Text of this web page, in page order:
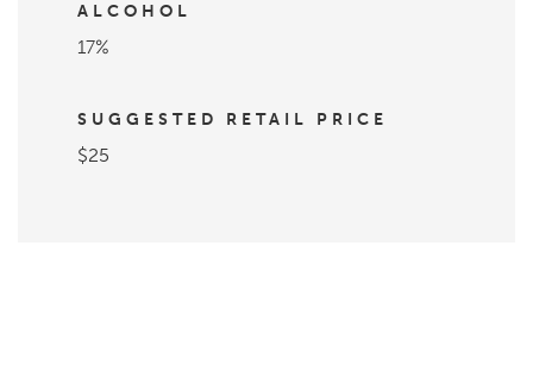
ALCOHOL
17%
SUGGESTED RETAIL PRICE
$25